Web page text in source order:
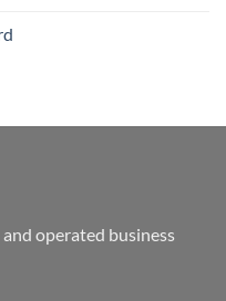
operated business